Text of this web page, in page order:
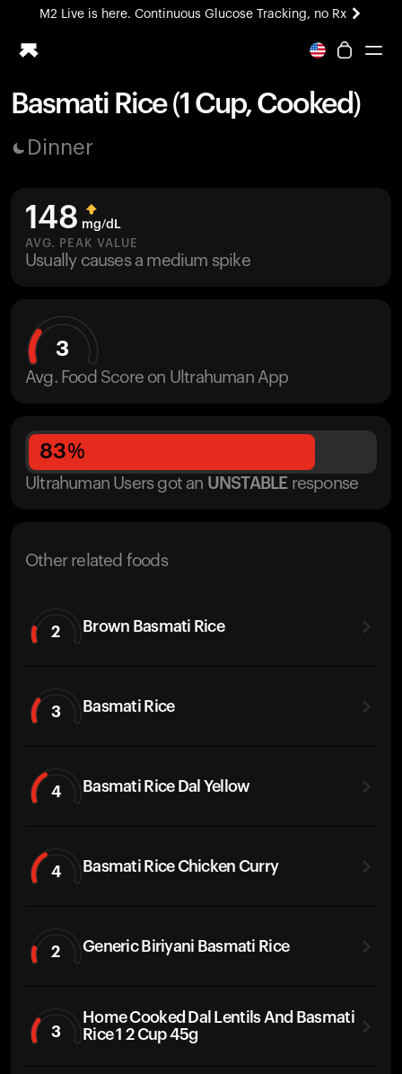
M2 Live is here. Continuous Glucose Tracking, no Rx
All-new Ultrahuman experience. Coming soon.
Blood Vision
M2 CGM
Ovulation Tracking
UltrahumanX
Basmati Rice (1 Cup, Cooked)
Dinner
148 mg/dL
AVG. PEAK VALUE
Usually causes a medium spike
3
Avg. Food Score on Ultrahuman App
83%
Ultrahuman Users got an UNSTABLE response
Other related foods
2 Brown Basmati Rice
3 Basmati Rice
4 Basmati Rice Dal Yellow
4 Basmati Rice Chicken Curry
2 Generic Biriyani Basmati Rice
3
Home Cooked Dal Lentils And Basmati
Rice 1 2 Cup 45g